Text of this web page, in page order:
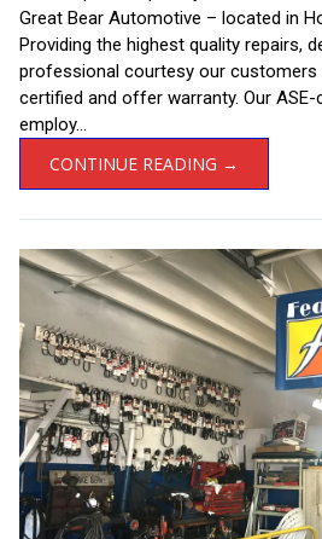
Great Bear Automotive – located in
Providing the highest quality repairs,
professional courtesy our customers
certified and offer warranty. Our
employ...
CONTINUE READING →